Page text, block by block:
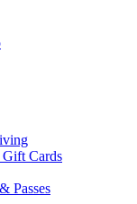
Gift Cards
Passes